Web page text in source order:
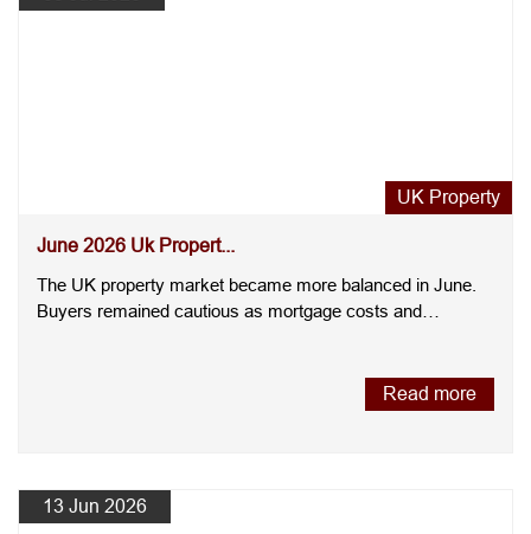
UK Property
June 2026 Uk Propert...
The UK property market became more balanced in June.
Buyers remained cautious as mortgage costs and
Read more
13 Jun 2026